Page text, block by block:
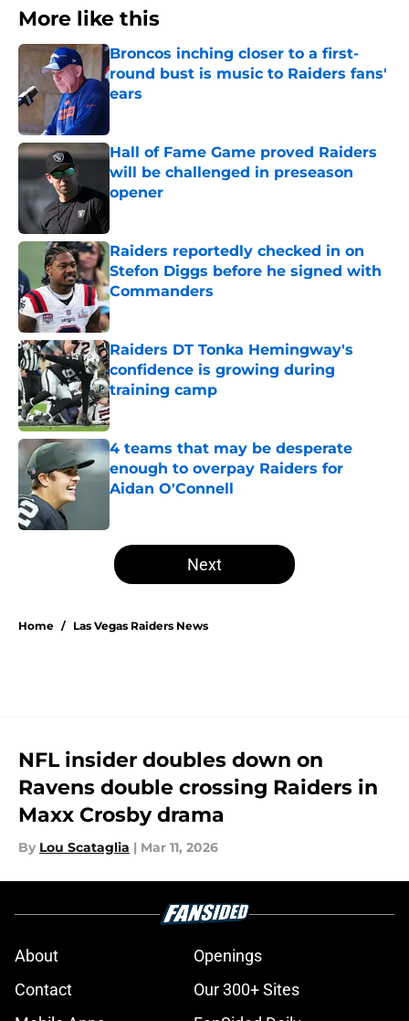
More like this
Broncos inching closer to a first-
round bust is music to Raiders fans'
ears
Hall of Fame Game proved Raiders
will be challenged in preseason
opener
Raiders reportedly checked in on
Stefon Diggs before he signed with
Commanders
Published by on Invalid Date
Raiders DT Tonka Hemingway's
confidence is growing during
training camp
Published by on Invalid Date
4 teams that may be desperate
enough to overpay Raiders for
Aidan O'Connell
5 related articles loaded
Next
Home / Las Vegas Raiders News
NFL insider doubles down on
Ravens double crossing Raiders in
Maxx Crosby drama
By Lou Scataglia | Mar 11, 2026
About
Openings
Contact
Our 300+ Sites